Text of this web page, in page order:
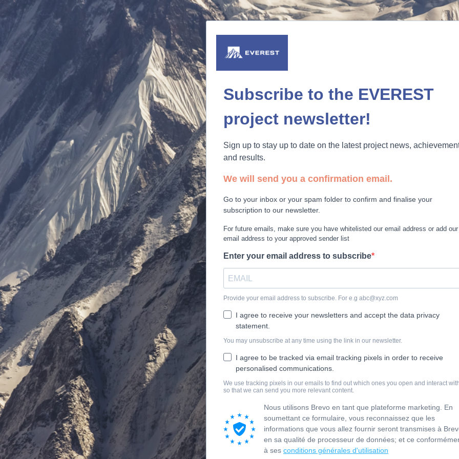
Subscribe to the EVEREST
project newsletter!
Sign up to stay up to date on the latest project news,
and results.
We will send you a confirmation email.
Go to your inbox or your spam folder to confirm and finalise your
subscription to our newsletter.
For future emails, make sure you have whitelisted our email address or add our
email address to your approved sender list
Enter your email address to subscribe
Provide your email address to subscribe. For e.g abc@xyz.com
I agree to receive your newsletters and accept the data privacy
statement.
You may unsubscribe at any time using the link in our newsletter.
I agree to be tracked via email tracking pixels in order to receive
personalised communications.
We use tracking pixels in our emails to find out which ones you open and interact
so that we can send you more relevant content.
Nous utilisons Brevo en tant que plateforme marketing. En
soumettant ce formulaire, vous reconnaissez que les
informations que vous allez fournir seront transmises à
en sa qualité de processeur de données; et ce
à ses conditions générales d'utilisation